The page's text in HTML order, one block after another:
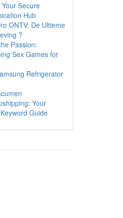
Secure
Hub
ONTV: De Ultieme
?
Passion:
Sex Games for
Refrigerator
Your
Guide